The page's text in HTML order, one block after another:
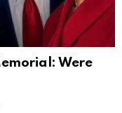
Were